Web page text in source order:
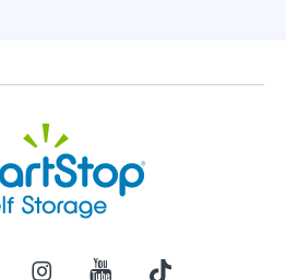
units also work well to